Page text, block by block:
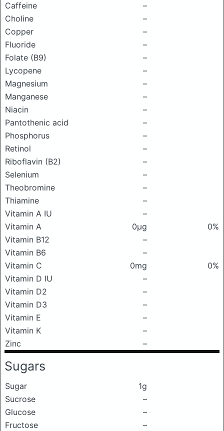
Caffeine
–
Choline
–
Copper
–
Fluoride
–
Folate (B9)
–
Lycopene
–
Magnesium
–
Manganese
–
Niacin
–
Pantothenic acid
–
Phosphorus
–
Retinol
–
Riboflavin (B2)
–
Selenium
–
Theobromine
–
Thiamine
–
Vitamin A IU
–
Vitamin A
0μg
0%
Vitamin B12
–
Vitamin B6
–
Vitamin C
0mg
0%
Vitamin D IU
–
Vitamin D2
–
Vitamin D3
–
Vitamin E
–
Vitamin K
–
Zinc
–
Sugars
Sugar
1g
Sucrose
–
Glucose
–
Fructose
–